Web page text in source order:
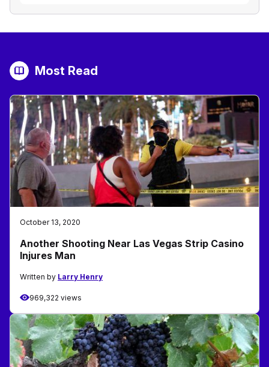
Most Read
October 13, 2020
Another Shooting Near Las Vegas Strip Casino
Injures Man
Written by Larry Henry
969,322 views